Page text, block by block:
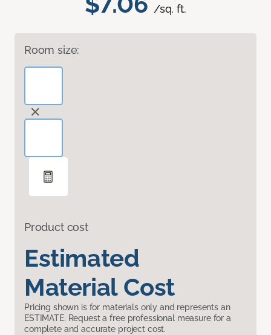
/sq. ft.
Room size:
Product cost
Estimated
Material Cost
Pricing shown is for materials only and represents an
ESTIMATE. Request a free professional measure for a
complete and accurate project cost.